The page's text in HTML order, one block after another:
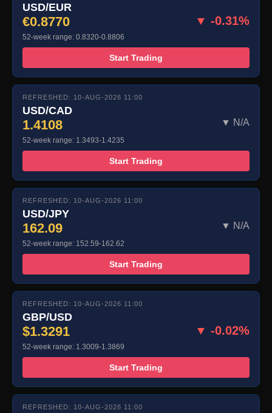
USD/EUR
€0.8770 ▼ -0.31%
52-week range: 0.8320-0.8806
Start Trading
REFRESHED: 10-AUG-2026 11:00
USD/CAD
1.4108 ▼ N/A
52-week range: 1.3493-1.4235
Start Trading
REFRESHED: 10-AUG-2026 11:00
USD/JPY
162.09 ▼ N/A
52-week range: 152.59-162.62
Start Trading
REFRESHED: 10-AUG-2026 11:00
GBP/USD
$1.3291 ▼ -0.02%
52-week range: 1.3009-1.3869
Start Trading
REFRESHED: 10-AUG-2026 11:00